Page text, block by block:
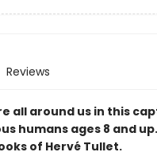
Reviews
all around us in this
humans ages 8 and
of Hervé Tullet.